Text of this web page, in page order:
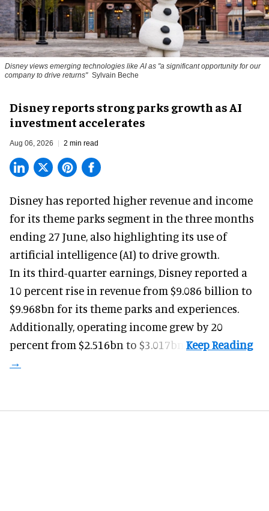
Disney views emerging technologies like AI as "a significant opportunity for our
company to drive returns" Sylvain Beche
Disney reports strong parks growth as AI
investment accelerates
Aug 06, 2026 2 min read
Disney has reported higher revenue and income
for its theme parks segment in the three months
ending 27 June, also highlighting its use of
artificial intelligence (AI) to drive growth.
In its third-quarter earnings, Disney reported a
10 percent rise in revenue from $9.086 billion to
$9.968bn for its theme parks and experiences.
Additionally, operating income grew by 20
percent from $2.516bn to $3.017bn.